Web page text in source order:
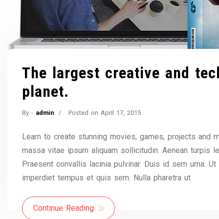
The largest creative and
planet.
By - admin Posted on April 17, 2015
Learn to create stunning movies, games, projects and
massa vitae ipsum aliquam sollicitudin. Aenean turpis
Praesent convallis lacinia pulvinar. Duis id sem urna.
imperdiet tempus et quis sem. Nulla pharetra ut
Continue Reading